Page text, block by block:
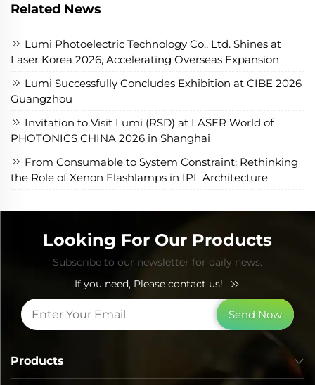
Related News
Lumi Photoelectric Technology Co., Ltd. Shines at
Laser Korea 2026, Accelerating Overseas Expansion
Lumi Successfully Concludes Exhibition at CIBE 2026
Guangzhou
Invitation to Visit Lumi (RSD) at LASER World of
PHOTONICS CHINA 2026 in Shanghai
From Consumable to System Constraint: Rethinking
the Role of Xenon Flashlamps in IPL Architecture
Looking For Our Products
Subscribe to our newsletter for daily news.
If you need, Please contact us!
Send Now
Products